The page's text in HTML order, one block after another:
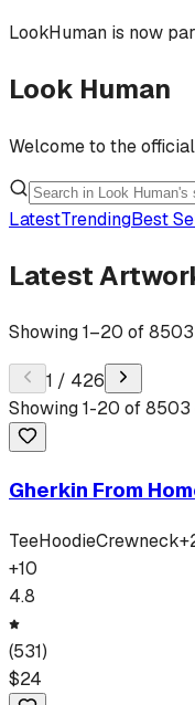
LookHuman is now
Look Human
Welcome to the
LatestTrendingBest
Latest
Showing1–20 of8503
1 / 426
Showing1-20 of8503
Gherkin From
TeeHoodieCrewneck+
+10
4.8
(531)
$24